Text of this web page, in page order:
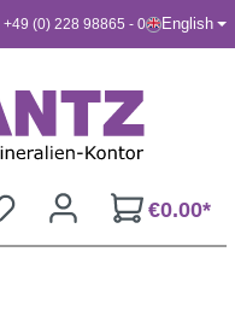
+49 (0) 228 98865 - 0 English
€0.00*